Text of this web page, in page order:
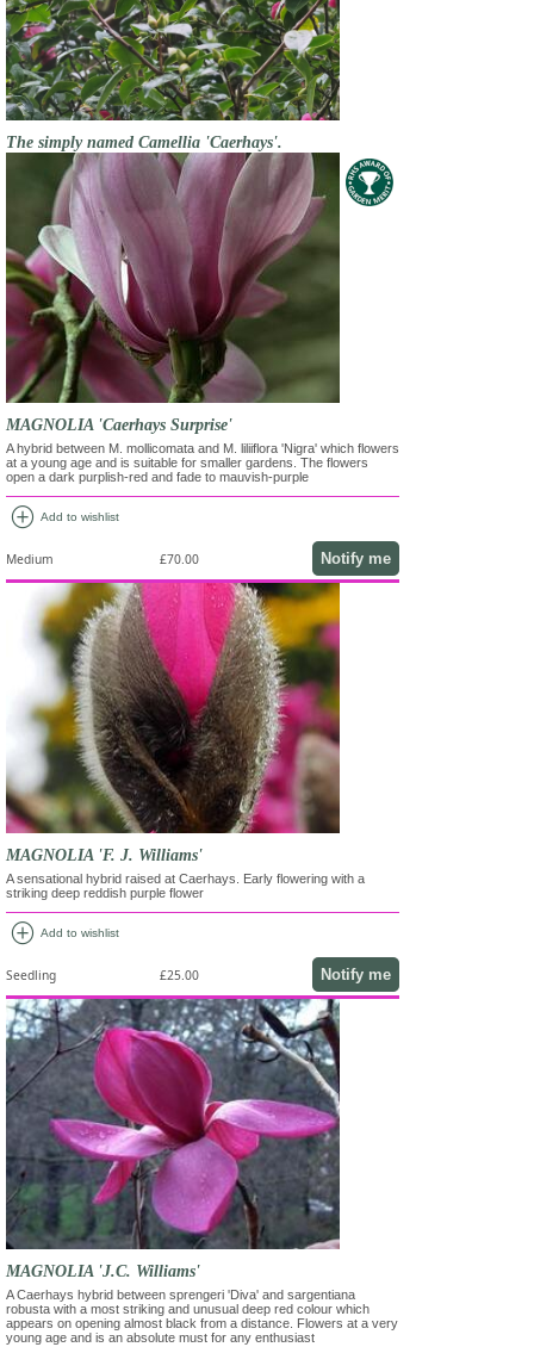
The simply named Camellia 'Caerhays'.
MAGNOLIA 'Caerhays Surprise'
A hybrid between M. mollicomata and M. liliiflora 'Nigra' which flowers
at a young age and is suitable for smaller gardens. The flowers
open a dark purplish-red and fade to mauvish-purple
add_circle Add to wishlist
Medium £70.00 Notify me
MAGNOLIA 'F. J. Williams'
A sensational hybrid raised at Caerhays. Early flowering with a
striking deep reddish purple flower
add_circle Add to wishlist
Seedling £25.00 Notify me
MAGNOLIA 'J.C. Williams'
A Caerhays hybrid between sprengeri 'Diva' and sargentiana
robusta with a most striking and unusual deep red colour which
appears on opening almost black from a distance. Flowers at a very
young age and is an absolute must for any enthusiast